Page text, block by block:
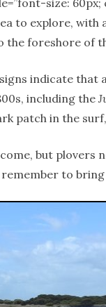
size:
to explore, with
the foreshore of
indicate that
including the
patch in the
but plovers
to bring